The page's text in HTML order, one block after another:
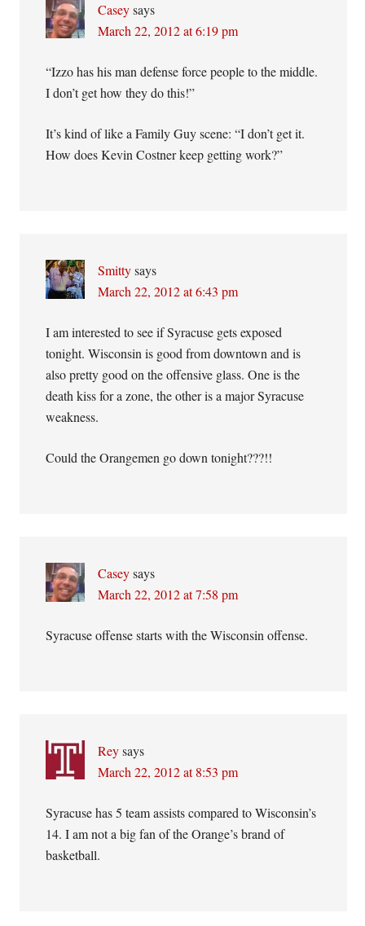
Casey says
March 22, 2012 at 6:19 pm
“Izzo has his man defense force people to the middle.
I don’t get how they do this!”
It’s kind of like a Family Guy scene: “I don’t get it.
How does Kevin Costner keep getting work?”
Smitty says
March 22, 2012 at 6:43 pm
I am interested to see if Syracuse gets exposed
tonight. Wisconsin is good from downtown and is
also pretty good on the offensive glass. One is the
death kiss for a zone, the other is a major Syracuse
weakness.
Could the Orangemen go down tonight???!!
Casey says
March 22, 2012 at 7:58 pm
Syracuse offense starts with the Wisconsin offense.
Rey says
March 22, 2012 at 8:53 pm
Syracuse has 5 team assists compared to Wisconsin’s
14. I am not a big fan of the Orange’s brand of
basketball.